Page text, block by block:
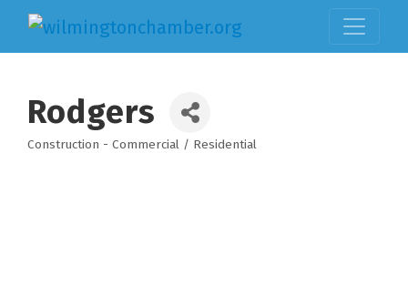
Rodgers
Construction - Commercial / Residential